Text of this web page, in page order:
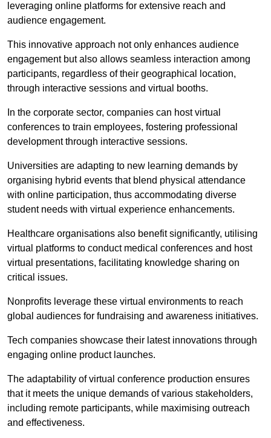
leveraging online platforms for extensive reach and
audience engagement.
This innovative approach not only enhances audience
engagement but also allows seamless interaction among
participants, regardless of their geographical location,
through interactive sessions and virtual booths.
In the corporate sector, companies can host virtual
conferences to train employees, fostering professional
development through interactive sessions.
Universities are adapting to new learning demands by
organising hybrid events that blend physical attendance
with online participation, thus accommodating diverse
student needs with virtual experience enhancements.
Healthcare organisations also benefit significantly, utilising
virtual platforms to conduct medical conferences and host
virtual presentations, facilitating knowledge sharing on
critical issues.
Nonprofits leverage these virtual environments to reach
global audiences for fundraising and awareness initiatives.
Tech companies showcase their latest innovations through
engaging online product launches.
The adaptability of virtual conference production ensures
that it meets the unique demands of various stakeholders,
including remote participants, while maximising outreach
and effectiveness.